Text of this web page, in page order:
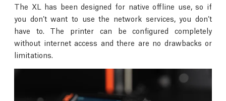
The XL has been designed for native offline use, so if
you don’t want to use the network services, you don’t
have to. The printer can be configured completely
without internet access and there are no drawbacks or
limitations.